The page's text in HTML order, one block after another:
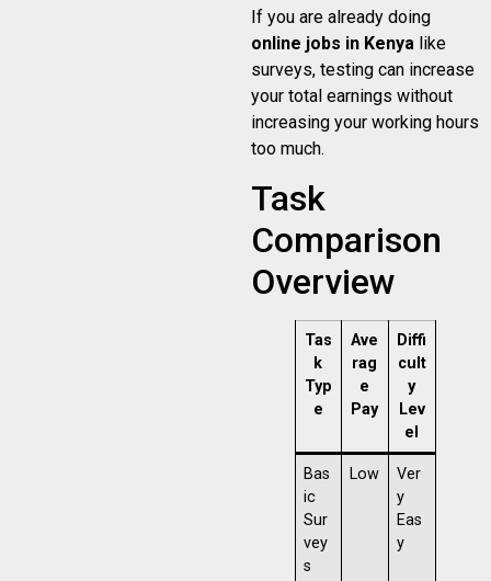
If you are already doing
online jobs in Kenya like
surveys, testing can increase
your total earnings without
increasing your working hours
too much.
Task
Comparison
Overview
Tas
k
Typ
e
Ave
rag
e
Pay
Diffi
cult
y
Lev
el
Bas
ic
Sur
vey
s
Low
Ver
y
Eas
y